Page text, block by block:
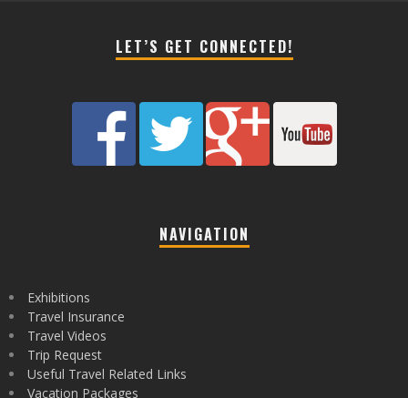
LET’S GET CONNECTED!
NAVIGATION
Exhibitions
Travel Insurance
Travel Videos
Trip Request
Useful Travel Related Links
Vacation Packages